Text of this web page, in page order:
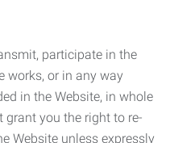
participate in the
works, or in any way
in the Website, in whole
grant you the right to re-
Website unless expressly